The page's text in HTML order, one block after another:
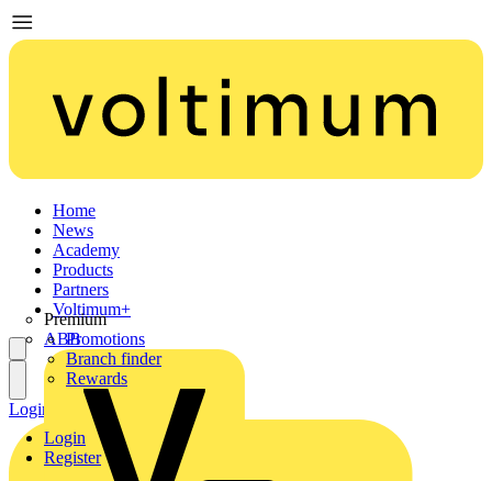
Home
News
Academy
Products
Partners
Premium
ABB
Voltimum+
Promotions
Branch finder
Rewards
Login
Register
Login Register